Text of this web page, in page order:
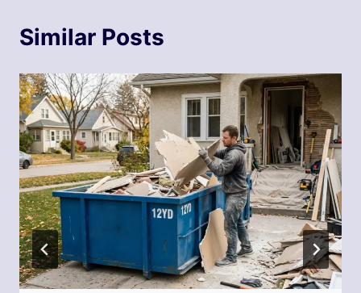
Similar Posts